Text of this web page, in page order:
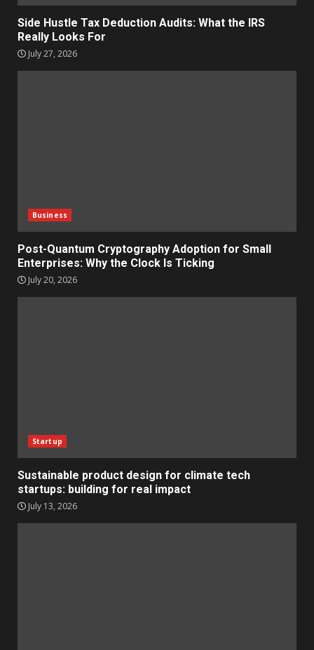
Side Hustle Tax Deduction Audits: What the IRS
Really Looks For
July 27, 2026
Business
Post-Quantum Cryptography Adoption for Small
Enterprises: Why the Clock Is Ticking
July 20, 2026
Startup
Sustainable product design for climate tech
startups: building for real impact
July 13, 2026